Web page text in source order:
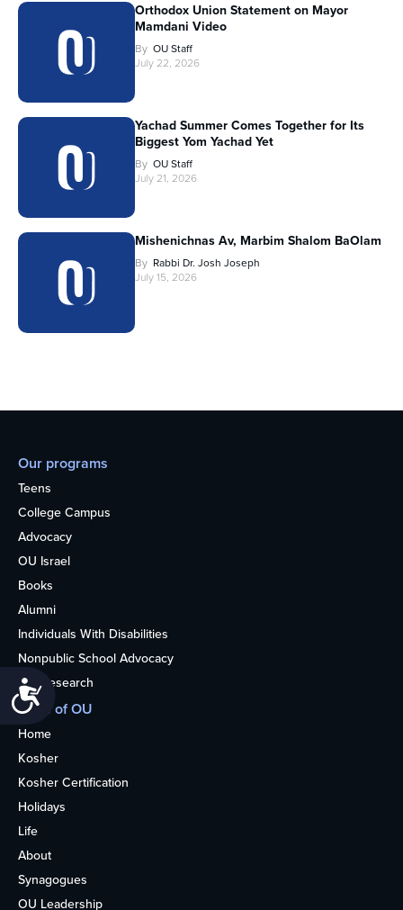
Accessibility
Orthodox Union Statement on Mayor
Mamdani Video
By OU Staff
July 22, 2026
Yachad Summer Comes Together for Its
Biggest Yom Yachad Yet
By OU Staff
July 21, 2026
Mishenichnas Av, Marbim Shalom BaOlam
By Rabbi Dr. Josh Joseph
July 15, 2026
Our programs
Teens
College Campus
Advocacy
OU Israel
Books
Alumni
Individuals With Disabilities
Nonpublic School Advocacy
OU Research
More of OU
Home
Kosher
Kosher Certification
Holidays
Life
About
Synagogues
OU Leadership